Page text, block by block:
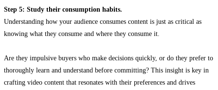
Step 5: Study their consumption habits.
Understanding how your audience consumes content is just as critical as
knowing what they consume and where they consume it.
Are they impulsive buyers who make decisions quickly, or do they prefer to
thoroughly learn and understand before committing? This insight is key in
crafting video content that resonates with their preferences and drives